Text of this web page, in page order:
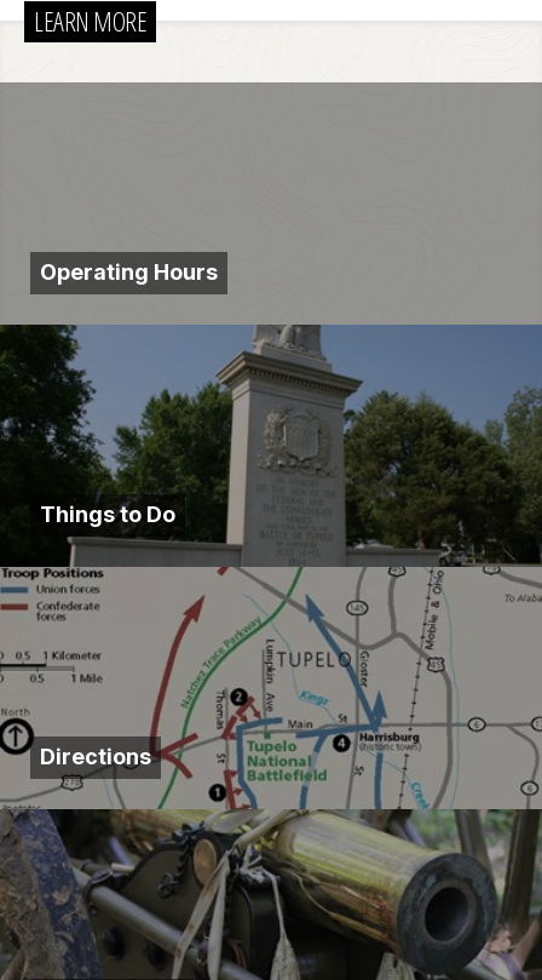
LEARN MORE
Operating Hours
Things to Do
Directions